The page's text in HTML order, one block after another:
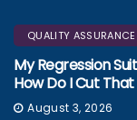
QUALITY ASSURANCE
My Regression
How Do I Cut
August 3, 2026